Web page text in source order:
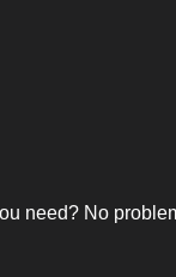
need? No